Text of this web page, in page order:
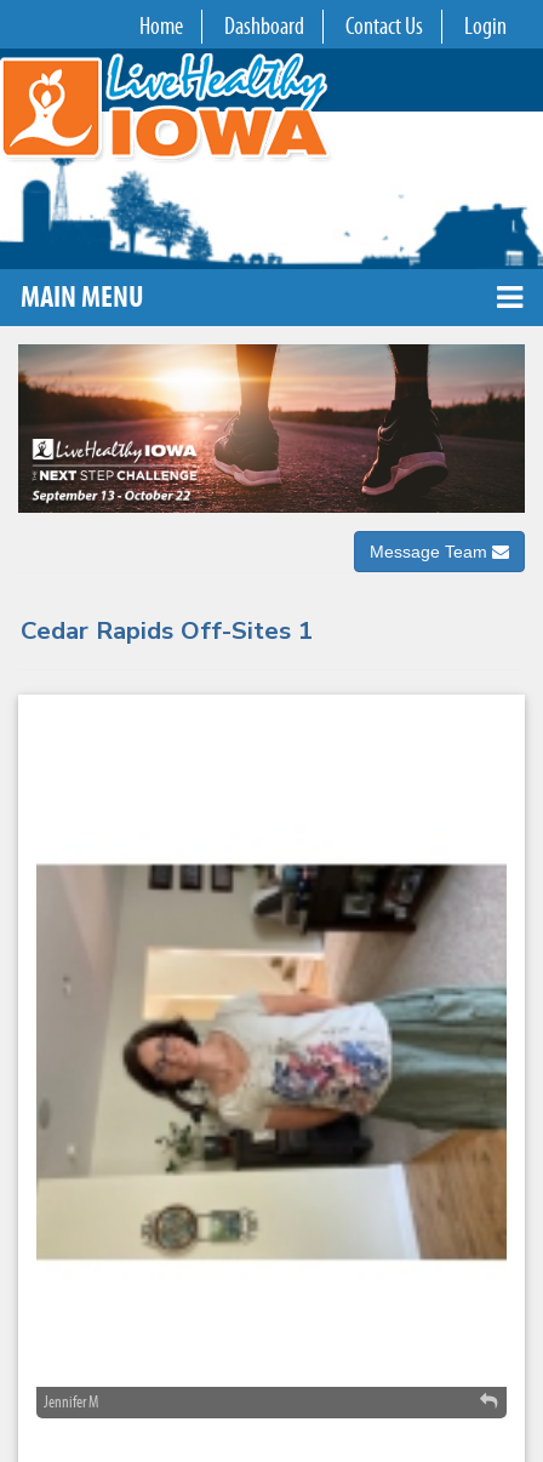
Home Dashboard Contact Us Login
MAIN MENU
Message Team
Cedar Rapids Off-Sites 1
Jennifer M